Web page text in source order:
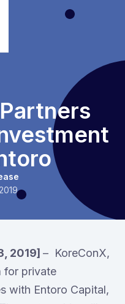
2019] – KoreConX,
for private
with Entoro Capital,